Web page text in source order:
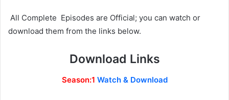
All Complete Episodes are Official; you can watch or
download them from the links below.
Download Links
Season:1 Watch & Download